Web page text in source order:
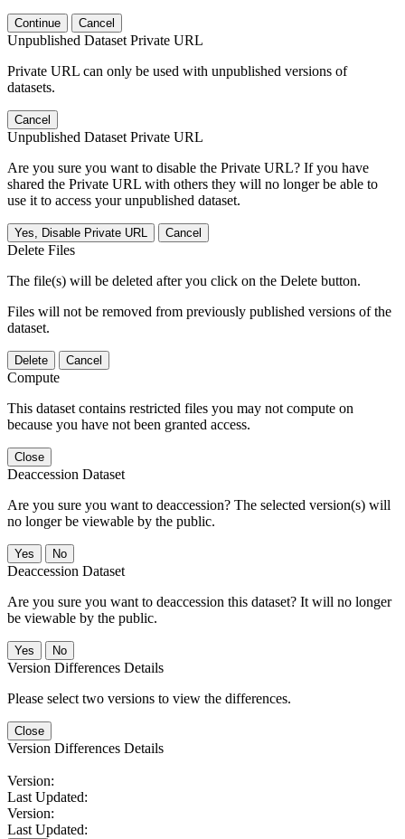
Continue Cancel
Unpublished Dataset Private URL
Private URL can only be used with unpublished versions of
datasets.
Cancel
Unpublished Dataset Private URL
Are you sure you want to disable the Private URL? If you have
shared the Private URL with others they will no longer be able to
use it to access your unpublished dataset.
Yes, Disable Private URL Cancel
Delete Files
The file(s) will be deleted after you click on the Delete button.
Files will not be removed from previously published versions of the
dataset.
Delete Cancel
Compute
This dataset contains restricted files you may not compute on
because you have not been granted access.
Close
Deaccession Dataset
Are you sure you want to deaccession? The selected version(s) will
no longer be viewable by the public.
No
Deaccession Dataset
Are you sure you want to deaccession this dataset? It will no longer
be viewable by the public.
No
Version Differences Details
Please select two versions to view the differences.
Close
Version Differences Details
Version:
Last Updated:
Version:
Last Updated: